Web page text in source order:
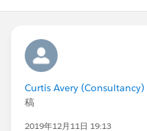
Curtis Avery (Consultancy)
稿
2019年12月11日 19:13